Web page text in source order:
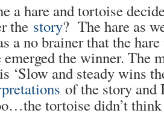
a hare and tortoise
the story? The hare as
a no brainer that the
the winner. The
‘Slow and steady wins
of the story and
tortoise didn’t